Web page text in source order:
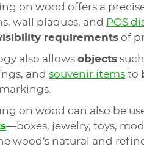
on wood offers a
wall plaques, and POS
requirements of
also allows objects
and souvenir items to
on wood can also be
—boxes, jewelry, toys,
wood's natural and